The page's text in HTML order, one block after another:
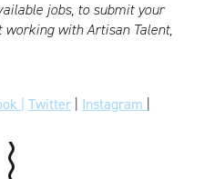
jobs, to submit your
with Artisan Talent,
| Twitter Instagram